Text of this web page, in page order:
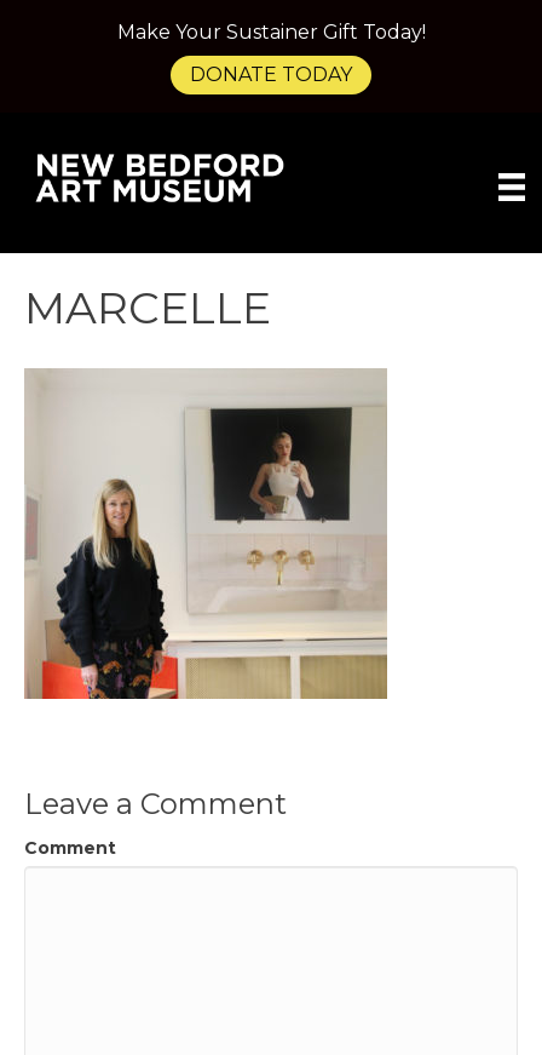
MARCELLE
Leave a Comment
Comment
Make Your Sustainer Gift Today!
DONATE TODAY